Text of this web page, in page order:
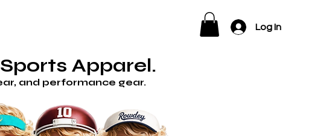
Log In
Apparel.
and performance gear.